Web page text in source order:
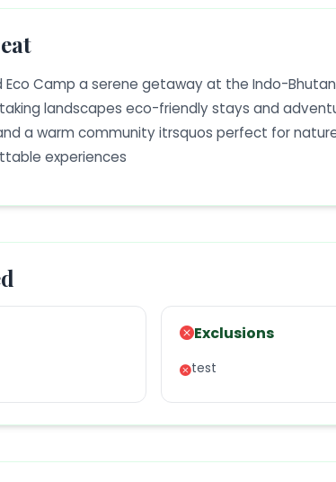
Camp a serene getaway at the Indo-
landscapes eco-friendly stays and
a warm community itrsquos perfect for
experiences
Exclusions
test